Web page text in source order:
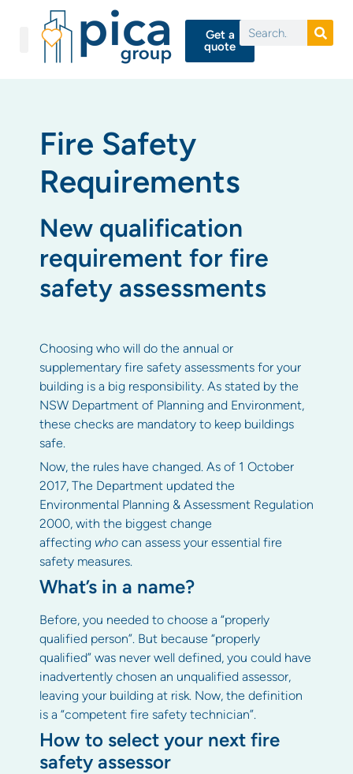
Get a
quote
Fire Safety
Requirements
New qualification
requirement for fire
safety assessments
Choosing who will do the annual or
supplementary fire safety assessments for your
building is a big responsibility. As stated by the
NSW Department of Planning and Environment,
these checks are mandatory to keep buildings
safe.
Now, the rules have changed. As of 1 October
2017, The Department updated the
Environmental Planning & Assessment Regulation
2000, with the biggest change
affecting who can assess your essential fire
safety measures.
What’s in a name?
Before, you needed to choose a “properly
qualified person”. But because “properly
qualified” was never well defined, you could have
inadvertently chosen an unqualified assessor,
leaving your building at risk. Now, the definition
is a “competent fire safety technician”.
How to select your next fire
safety assessor